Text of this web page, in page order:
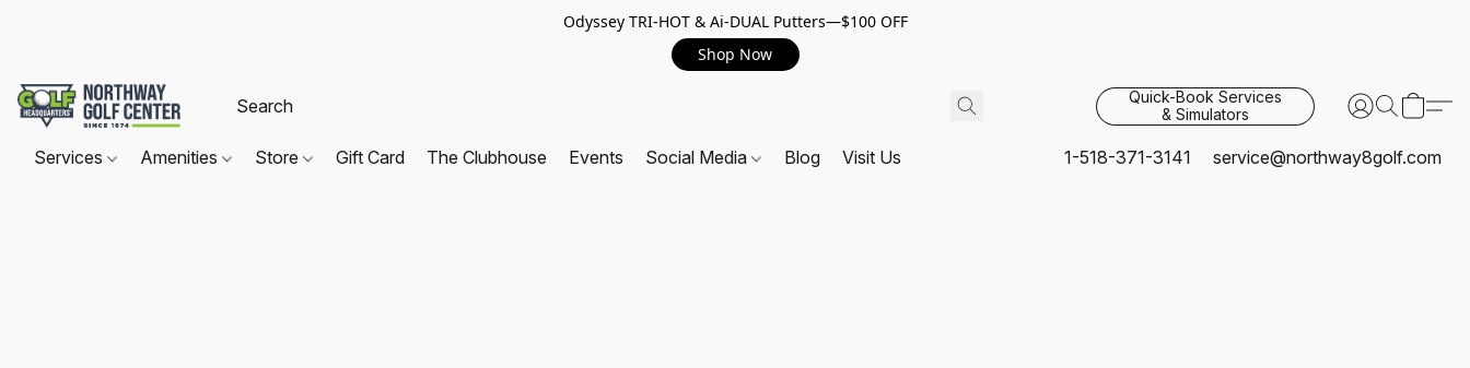
Odyssey TRI-HOT & Ai-DUAL Putters—$100 OFF
Shop Now
Quick-Book Services
& Simulators
Services Amenities Store Gift Card The Clubhouse Events Social Media Blog Visit Us 1-518-371-3141 service@northway8golf.com